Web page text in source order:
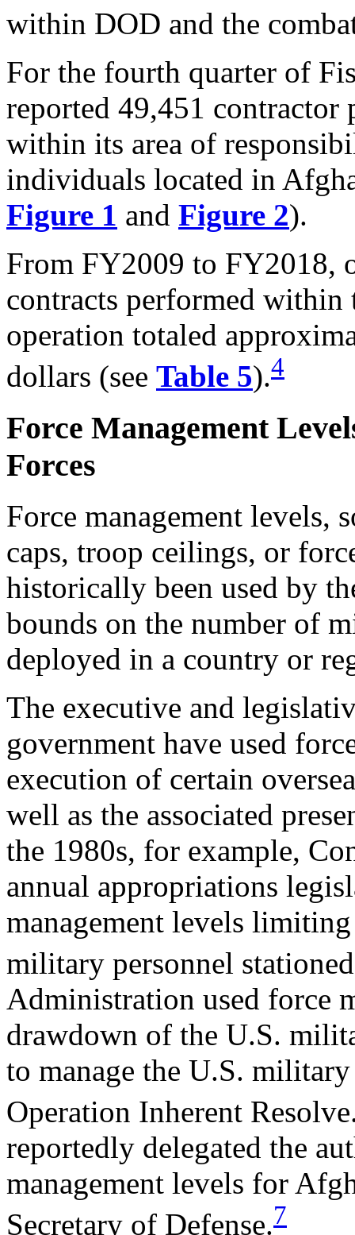
within DOD and the
For the fourth quarter of
reported 49,451
within its area of
individuals located in
Figure 1 and Figure 2).
From FY2009 to FY2018,
contracts performed within
operation totaled
dollars (see Table 5).4
Force Management
Forces
Force management levels,
caps, troop ceilings, or
historically been used by
bounds on the number of
deployed in a country or
The executive and
government have used
execution of certain
well as the associated
the 1980s, for example,
annual appropriations
management levels
military personnel
Administration used force
drawdown of the U.S.
to manage the U.S.
Operation Inherent
reportedly delegated the
management levels for
Secretary of Defense.7